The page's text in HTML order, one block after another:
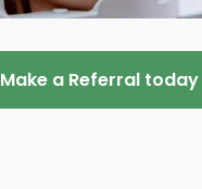
Make a Referral today